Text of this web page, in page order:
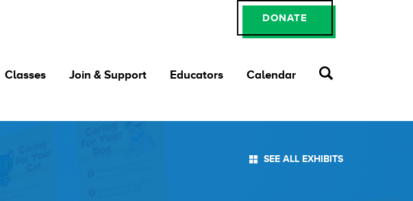
DONATE
Classes Join & Support Educators Calendar
SEE ALL EXHIBITS